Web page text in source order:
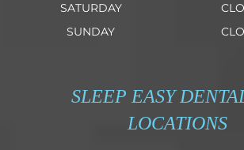
SATURDAY
SUNDAY
SLEEP EASY
LOCATIONS